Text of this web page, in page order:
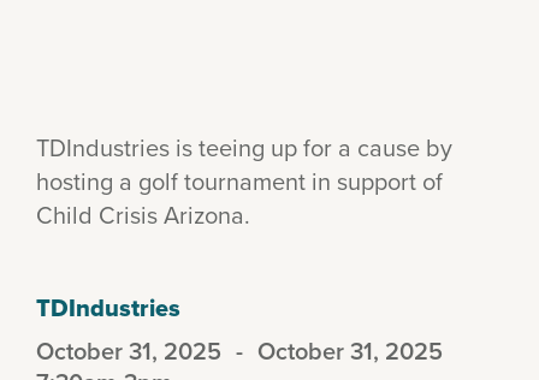
TDIndustries is teeing up for a cause by
hosting a golf tournament in support of
Child Crisis Arizona.
TDIndustries
October 31, 2025 - October 31, 2025